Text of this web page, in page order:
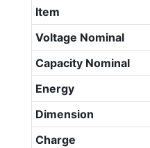
Item
Voltage Nominal
Capacity Nominal
Energy
Dimension
Charge